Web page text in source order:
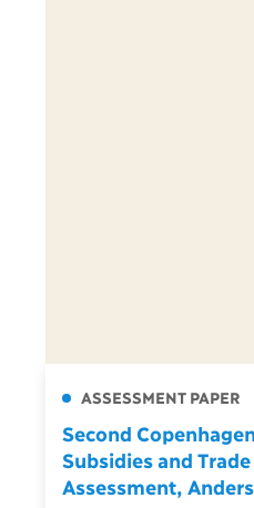
ASSESSMENT PAPER
Second
Subsidies and
Assessment,